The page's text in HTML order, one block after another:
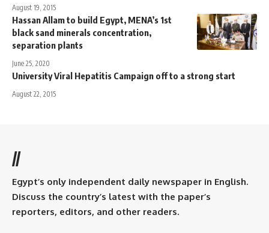
August 19, 2015
Hassan Allam to build Egypt, MENA’s 1st
black sand minerals concentration,
separation plants
June 25, 2020
University Viral Hepatitis Campaign off to a strong start
August 22, 2015
//
Egypt’s only independent daily newspaper in English.
Discuss the country’s latest with the paper’s
reporters, editors, and other readers.